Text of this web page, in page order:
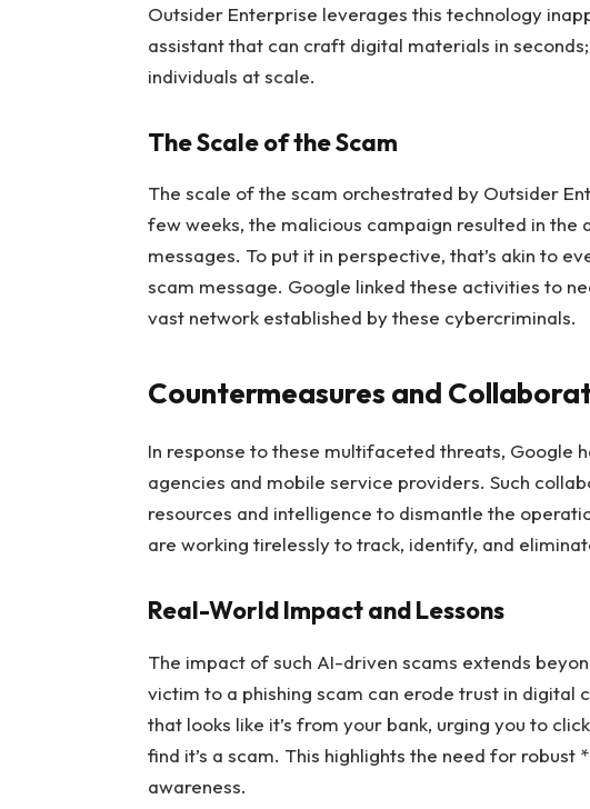
Outsider Enterprise leverages this technology
assistant that can craft digital materials in
individuals at scale.
The Scale of the Scam
The scale of the scam orchestrated by Outsider
few weeks, the malicious campaign resulted in
messages. To put it in perspective, that’s akin to
scam message. Google linked these activities to
vast network established by these cybercriminals.
Countermeasures and
In response to these multifaceted threats, Google
agencies and mobile service providers. Such
resources and intelligence to dismantle the
are working tirelessly to track, identify, and
Real-World Impact and Lessons
The impact of such AI-driven scams extends
victim to a phishing scam can erode trust in digital
that looks like it’s from your bank, urging you to
find it’s a scam. This highlights the need for
awareness.